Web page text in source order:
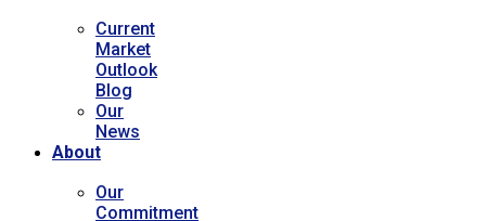
Current
Market
Outlook
Blog
Our
News
About
Our
Commitment